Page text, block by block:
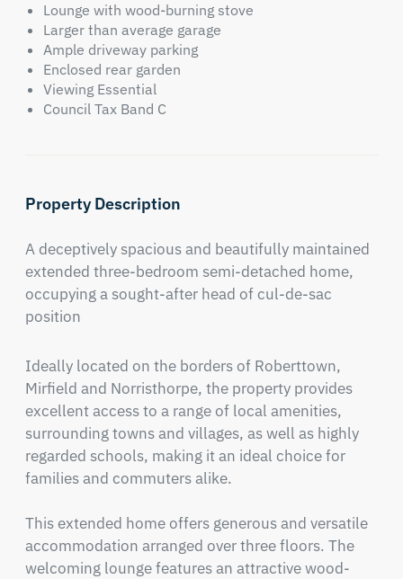
Lounge with wood-burning stove
Larger than average garage
Ample driveway parking
Enclosed rear garden
Viewing Essential
Council Tax Band C
Property Description
A deceptively spacious and beautifully maintained
extended three-bedroom semi-detached home,
occupying a sought-after head of cul-de-sac
position
Ideally located on the borders of Roberttown,
Mirfield and Norristhorpe, the property provides
excellent access to a range of local amenities,
surrounding towns and villages, as well as highly
regarded schools, making it an ideal choice for
families and commuters alike.
This extended home offers generous and versatile
accommodation arranged over three floors. The
welcoming lounge features an attractive wood-